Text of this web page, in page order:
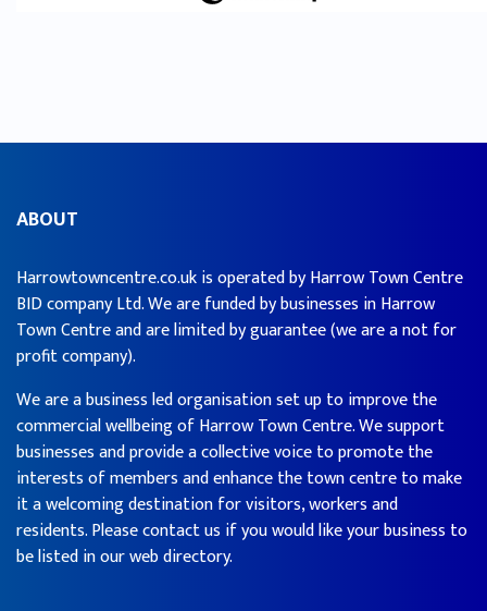
ABOUT
Harrowtowncentre.co.uk is operated by Harrow Town Centre
BID company Ltd. We are funded by businesses in Harrow
Town Centre and are limited by guarantee (we are a not for
profit company).
We are a business led organisation set up to improve the
commercial wellbeing of Harrow Town Centre. We support
businesses and provide a collective voice to promote the
interests of members and enhance the town centre to make
it a welcoming destination for visitors, workers and
residents. Please contact us if you would like your business to
be listed in our web directory.